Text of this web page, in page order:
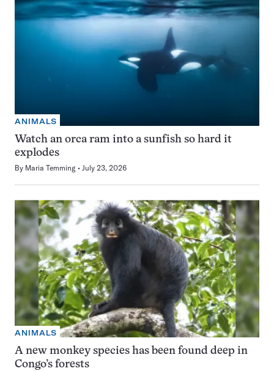
ANIMALS
Watch an orca ram into a sunfish so hard it
explodes
By Maria Temming July 23, 2026
ANIMALS
A new monkey species has been found deep in
Congo’s forests